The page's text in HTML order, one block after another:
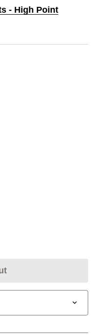
- High Point